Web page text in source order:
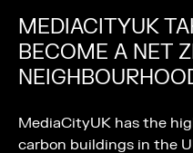
MEDIACITYUK
BECOME A NET
MediaCityUK has the
carbon buildings in the